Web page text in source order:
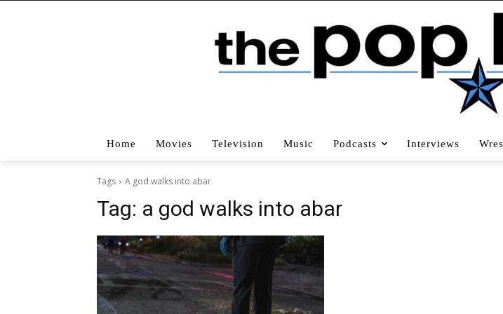
Home Movies Television Music Podcasts Interviews
Tags A god walks into abar
Tag: a god walks into abar